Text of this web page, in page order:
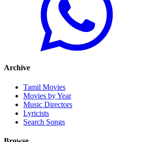
Archive
Tamil Movies
Movies by Year
Music Directors
Lyricists
Search Songs